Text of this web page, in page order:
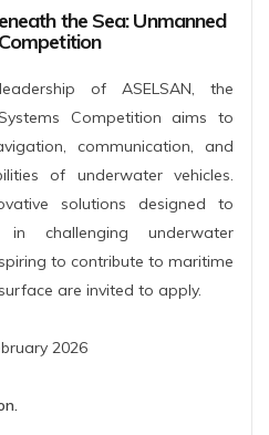
the Sea: Unmanned
of ASELSAN, the
Competition aims to
communication, and
of underwater vehicles.
solutions designed to
in challenging underwater
to contribute to maritime
are invited to apply.
2026